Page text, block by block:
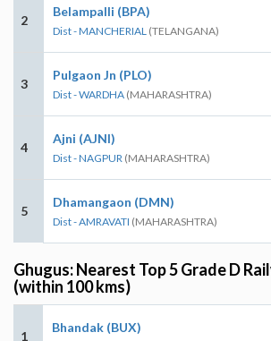
2
Belampalli (BPA)
Dist - MANCHERIAL (TELANGANA)
3
Pulgaon Jn (PLO)
Dist - WARDHA (MAHARASHTRA)
4
Ajni (AJNI)
Dist - NAGPUR (MAHARASHTRA)
5
Dhamangaon (DMN)
Dist - AMRAVATI (MAHARASHTRA)
Ghugus: Nearest Top 5 Grade D
(within 100 kms)
1
Bhandak (BUX)